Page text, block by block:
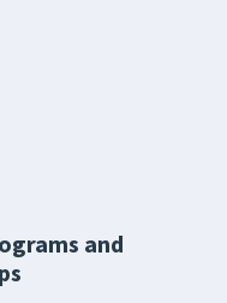
and